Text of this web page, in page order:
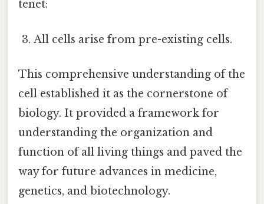
tenet:
All cells arise from pre-existing cells.
This comprehensive understanding of the
cell established it as the cornerstone of
biology. It provided a framework for
understanding the organization and
function of all living things and paved the
way for future advances in medicine,
genetics, and biotechnology.